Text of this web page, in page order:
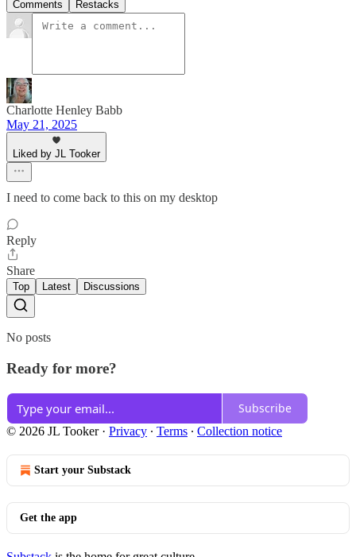
Comments Restacks
Charlotte Henley Babb
May 21, 2025
Liked by JL Tooker
I need to come back to this on my desktop
Reply
Share
Top Latest Discussions
No posts
Ready for more?
Subscribe
© 2026 JL Tooker· Privacy ∙ Terms ∙ Collection notice
Start your Substack
Get the app